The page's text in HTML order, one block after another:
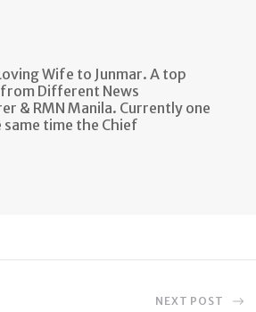
Wife to Junmar. A top
Different News
& RMN Manila. Currently one
time the Chief
NEXT POST